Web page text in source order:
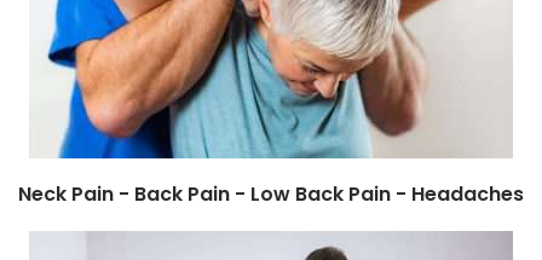
Neck Pain - Back Pain - Low Back Pain - Headaches